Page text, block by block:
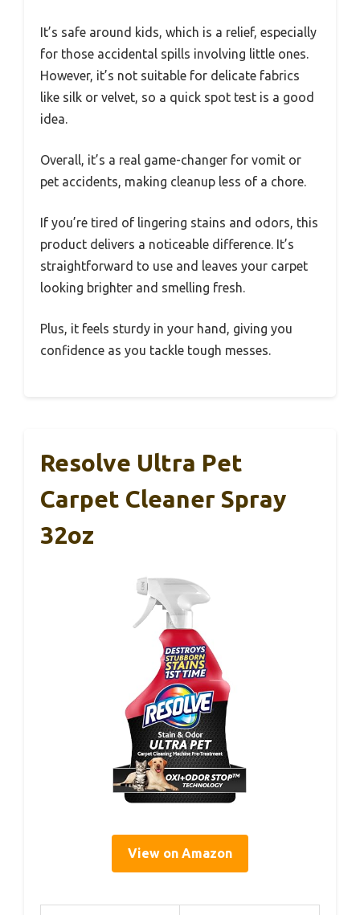
It’s safe around kids, which is a relief, especially
for those accidental spills involving little ones.
However, it’s not suitable for delicate fabrics
like silk or velvet, so a quick spot test is a good
idea.
Overall, it’s a real game-changer for vomit or
pet accidents, making cleanup less of a chore.
If you’re tired of lingering stains and odors, this
product delivers a noticeable difference. It’s
straightforward to use and leaves your carpet
looking brighter and smelling fresh.
Plus, it feels sturdy in your hand, giving you
confidence as you tackle tough messes.
Resolve Ultra Pet
Carpet Cleaner Spray
32oz
View on Amazon